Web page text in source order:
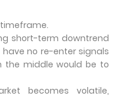
timeframe.
short-term downtrend
no re-enter signals
the middle would be to
becomes volatile,